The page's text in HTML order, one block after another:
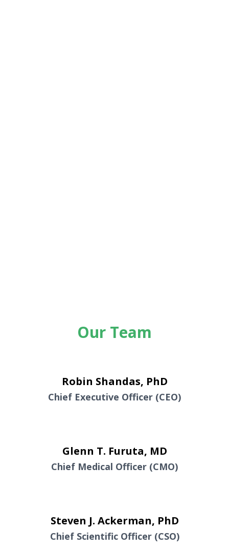
Our Team
Robin Shandas, PhD
Chief Executive Officer (CEO)
Glenn T. Furuta, MD
Chief Medical Officer (CMO)
Steven J. Ackerman, PhD
Chief Scientific Officer (CSO)